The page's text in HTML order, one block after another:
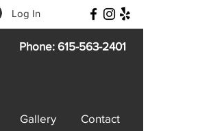
Log In
Phone: 615-563-2401
Gallery Contact